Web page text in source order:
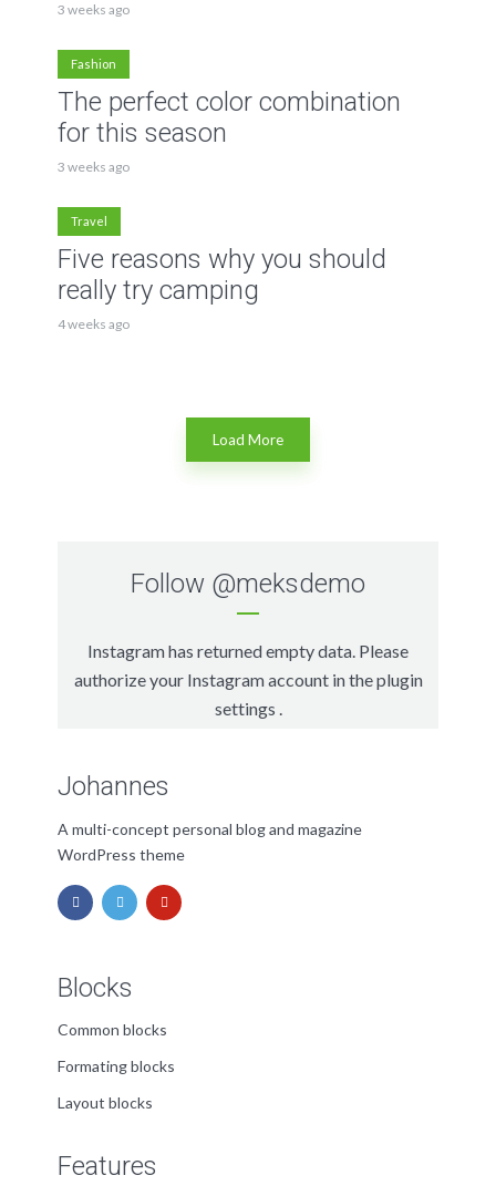
3 weeks ago
Fashion
The perfect color combination
for this season
3 weeks ago
Travel
Five reasons why you should
really try camping
4 weeks ago
Load More
Follow @meksdemo
Instagram has returned empty data. Please
authorize your Instagram account in theplugin
settings .
Johannes
A multi-concept personal blog and magazine
WordPress theme
Blocks
Common blocks
Formating blocks
Layout blocks
Features